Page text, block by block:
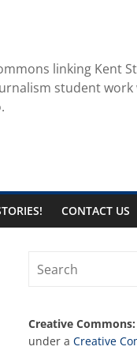
linking Kent
student
CONTACT US
Creative Commons:
under a Creative